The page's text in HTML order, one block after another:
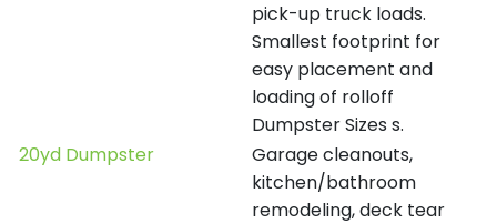
pick-up truck loads.
Smallest footprint for
easy placement and
loading of rolloff
Dumpster Sizes s.
20yd Dumpster
Garage cleanouts,
kitchen/bathroom
remodeling, deck tear